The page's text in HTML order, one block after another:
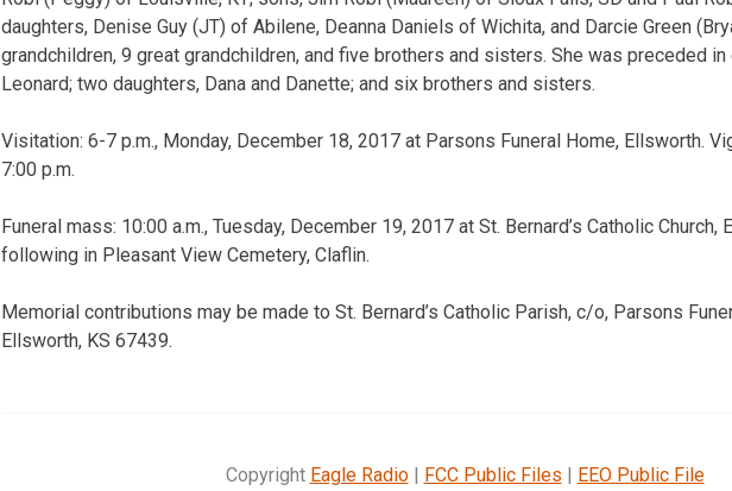
daughters, Denise Guy (JT) of Abilene, Deanna Daniels of Wichita, and Darcie Green
grandchildren, 9 great grandchildren, and five brothers and sisters. She was preceded in
Leonard; two daughters, Dana and Danette; and six brothers and sisters.
Visitation: 6-7 p.m., Monday, December 18, 2017 at Parsons Funeral Home, Ellsworth.
7:00 p.m.
Funeral mass: 10:00 a.m., Tuesday, December 19, 2017 at St. Bernard’s Catholic
following in Pleasant View Cemetery, Claflin.
Memorial contributions may be made to St. Bernard’s Catholic Parish, c/o, Parsons
Ellsworth, KS 67439.
Copyright Eagle Radio| FCC Public Files | EEO Public File